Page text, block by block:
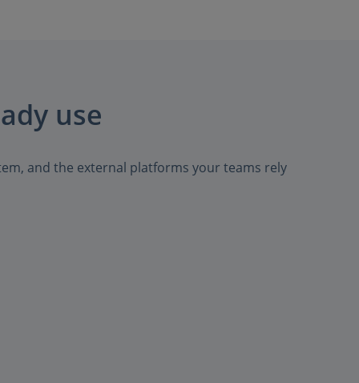
use
and the external platforms your teams rely